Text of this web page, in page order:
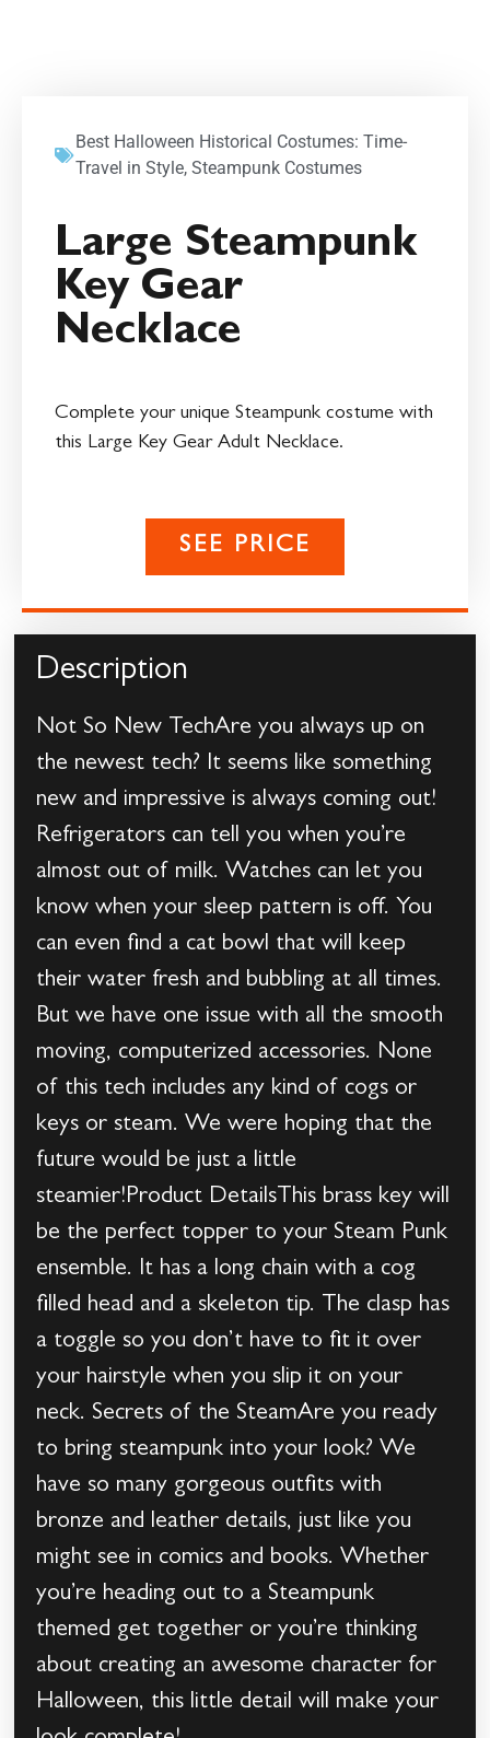
Best Halloween Historical Costumes: Time-
Travel in Style, Steampunk Costumes
Large Steampunk
Key Gear
Necklace
Complete your unique Steampunk costume with
this Large Key Gear Adult Necklace.
SEE PRICE
Description
Not So New TechAre you always up on
the newest tech? It seems like something
new and impressive is always coming out!
Refrigerators can tell you when you’re
almost out of milk. Watches can let you
know when your sleep pattern is off. You
can even find a cat bowl that will keep
their water fresh and bubbling at all times.
But we have one issue with all the smooth
moving, computerized accessories. None
of this tech includes any kind of cogs or
keys or steam. We were hoping that the
future would be just a little
steamier!Product DetailsThis brass key will
be the perfect topper to your Steam Punk
ensemble. It has a long chain with a cog
filled head and a skeleton tip. The clasp has
a toggle so you don’t have to fit it over
your hairstyle when you slip it on your
neck. Secrets of the SteamAre you ready
to bring steampunk into your look? We
have so many gorgeous outfits with
bronze and leather details, just like you
might see in comics and books. Whether
you’re heading out to a Steampunk
themed get together or you’re thinking
about creating an awesome character for
Halloween, this little detail will make your